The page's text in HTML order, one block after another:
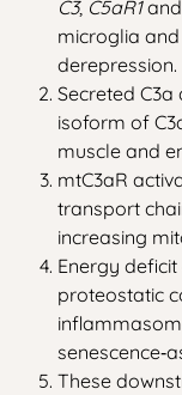
C3, C5aR1and
microglia
derepression.
Secreted
isoform of
muscle and
mtC3aR
transport
increasing
Energy
proteostatic
These